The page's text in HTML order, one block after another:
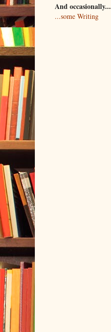
And occasionally...
...some Writing